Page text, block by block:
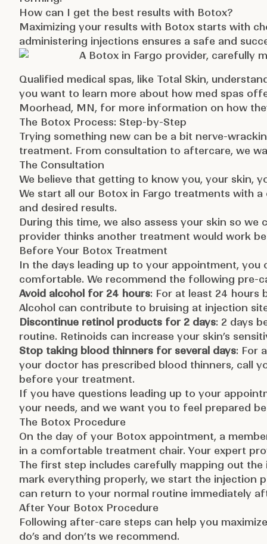
How can I get the best results with Botox?
Maximizing your results with Botox starts with
administering injections ensures a safe and
Qualified medical spas, like Total Skin,
you want to learn more about how med spas
Moorhead, MN, for more information on how
The Botox Process: Step-by-Step
Trying something new can be a bit nerve-
treatment. From consultation to aftercare, we
The Consultation
We believe that getting to know you, your skin,
We start all our Botox in Fargo treatments with
and desired results.
During this time, we also assess your skin so
provider thinks another treatment would work
Before Your Botox Treatment
In the days leading up to your appointment,
comfortable. We recommend the following pre-
Avoid alcohol for 24 hours: For at least 24 hours
Alcohol can contribute to bruising at injection
Discontinue retinol products for 2 days: 2 days
routine. Retinoids can increase your skin’s
Stop taking blood thinners for several days: For
your doctor has prescribed blood thinners, call
before your treatment.
If you have questions leading up to your
your needs, and we want you to feel prepared
The Botox Procedure
On the day of your Botox appointment, a
in a comfortable treatment chair. Your expert
The first step includes carefully mapping out
mark everything properly, we start the injection
can return to your normal routine immediately
After Your Botox Procedure
Following after-care steps can help you
do’s and don’ts we recommend.